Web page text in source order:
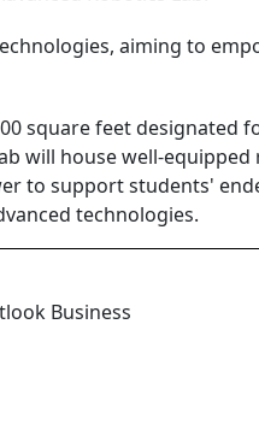
aiming to
square feet designated
will house well-equipped
to support students'
technologies.
Business